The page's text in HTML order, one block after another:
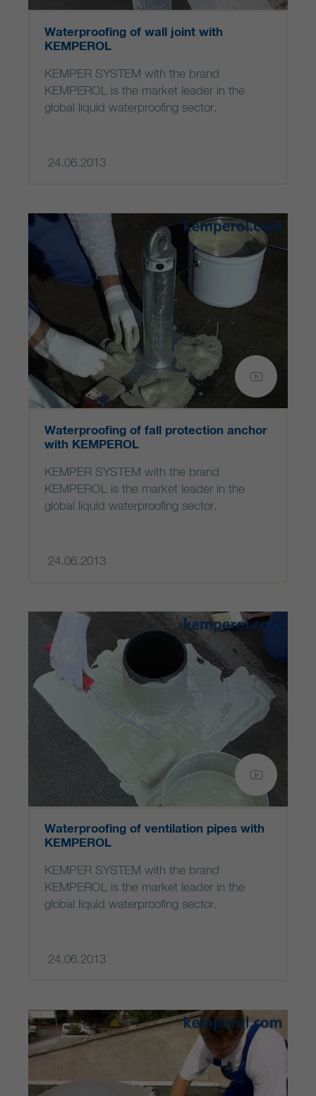
Waterproofing of wall joint with
KEMPEROL
KEMPER SYSTEM with the brand
KEMPEROL is the market leader in the
global liquid waterproofing sector.
24.06.2013
Waterproofing of fall protection anchor
with KEMPEROL
KEMPER SYSTEM with the brand
KEMPEROL is the market leader in the
global liquid waterproofing sector.
24.06.2013
Waterproofing of ventilation pipes with
KEMPEROL
KEMPER SYSTEM with the brand
KEMPEROL is the market leader in the
global liquid waterproofing sector.
24.06.2013